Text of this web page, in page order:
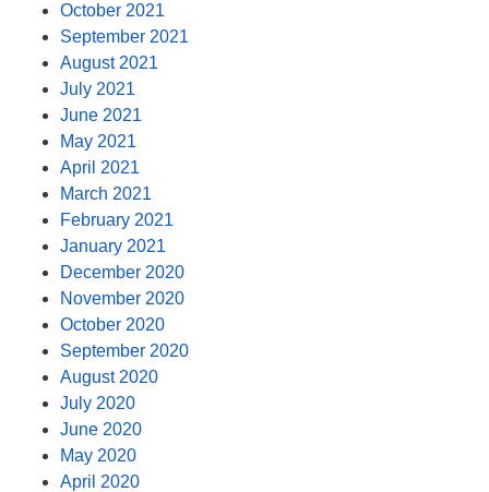
October 2021
September 2021
August 2021
July 2021
June 2021
May 2021
April 2021
March 2021
February 2021
January 2021
December 2020
November 2020
October 2020
September 2020
August 2020
July 2020
June 2020
May 2020
April 2020